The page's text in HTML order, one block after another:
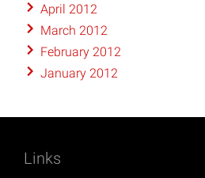
April 2012
March 2012
February 2012
January 2012
Links